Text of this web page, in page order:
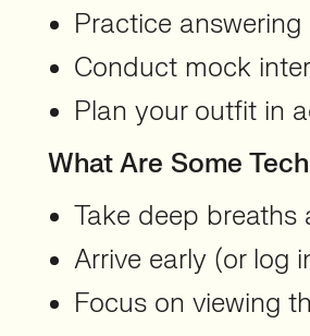
Practice
Conduct mock
Plan your outfit in
What Are Some
Take deep breaths
Arrive early (or log
Focus on viewing